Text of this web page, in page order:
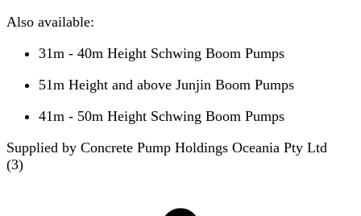
Also available:
31m - 40m Height Schwing Boom Pumps
51m Height and above Junjin Boom Pumps
41m - 50m Height Schwing Boom Pumps
Supplied by Concrete Pump Holdings Oceania Pty Ltd
(3)